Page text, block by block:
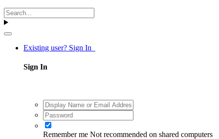
Existing user? Sign In
Sign In
Remember me Not recommended on shared computers